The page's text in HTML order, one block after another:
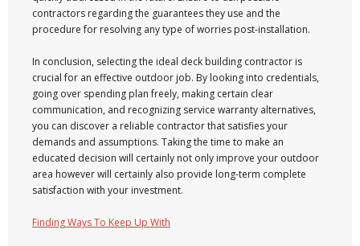
contractors regarding the guarantees they use and the
procedure for resolving any type of worries post-installation.
In conclusion, selecting the ideal deck building contractor is
crucial for an effective outdoor job. By looking into credentials,
going over spending plan freely, making certain clear
communication, and recognizing service warranty alternatives,
you can discover a reliable contractor that satisfies your
demands and assumptions. Taking the time to make an
educated decision will certainly not only improve your outdoor
area however will certainly also provide long-term complete
satisfaction with your investment.
Finding Ways To Keep Up With